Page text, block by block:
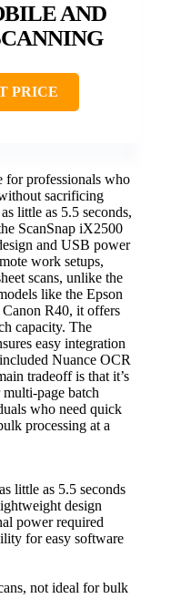
AND
PRICE
for professionals who
sacrificing
little as 5.5 seconds,
ScanSnap iX2500
and USB power
work setups,
scans, unlike the
like the Epson
R40, it offers
capacity. The
easy integration
Nuance OCR
tradeoff is that it’s
page batch
who need quick
processing at a
little as 5.5 seconds
design
power required
for easy software
not ideal for bulk